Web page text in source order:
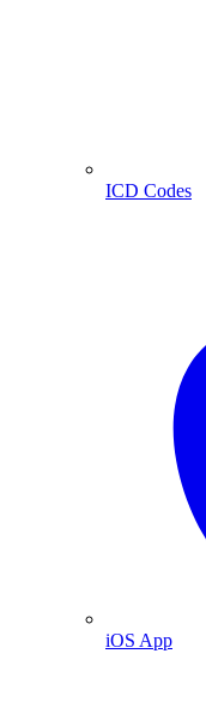
ICD Codes
iOS App